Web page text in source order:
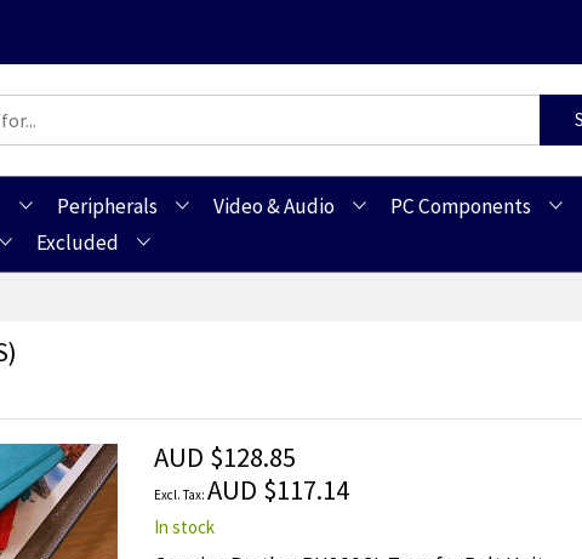
Peripherals Video & Audio PC Components
Excluded
AUD $128.85
AUD $117.14
In stock